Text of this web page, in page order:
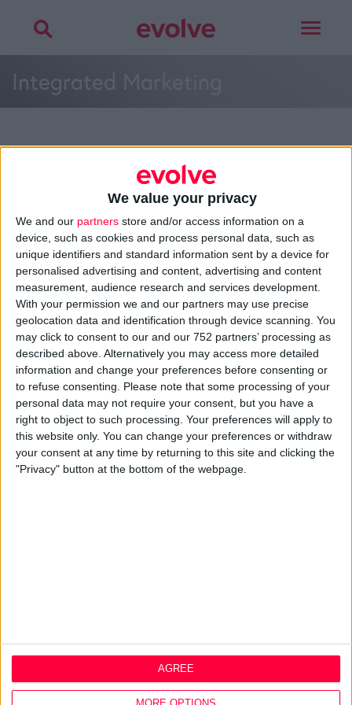
We value your privacy
We and our partners store and/or access information on a
device, such as cookies and process personal data, such as
unique identifiers and standard information sent by a device for
personalised advertising and content, advertising and content
measurement, audience research and services development.
With your permission we and our partners may use precise
geolocation data and identification through device scanning. You
may click to consent to our and our 752 partners’ processing as
described above. Alternatively you may access more detailed
information and change your preferences before consenting or
to refuse consenting.
Please note that some processing of your
personal data may not require your consent, but you have a
right to object to such processing. Your preferences will apply to
this website only. You can change your preferences or withdraw
your consent at any time by returning to this site and clicking the
"Privacy" button at the bottom of the webpage.
AGREE
Toggle
Integrated Marketing
offline design , online design
environmental designorintegrated
Talk toNoel
> Home»Service Design»Integrated Marketing»Integrated
Marketing
About
Design Agency
Mission, Vision & Values
Best Practice
Careers
Company Updates
Legal